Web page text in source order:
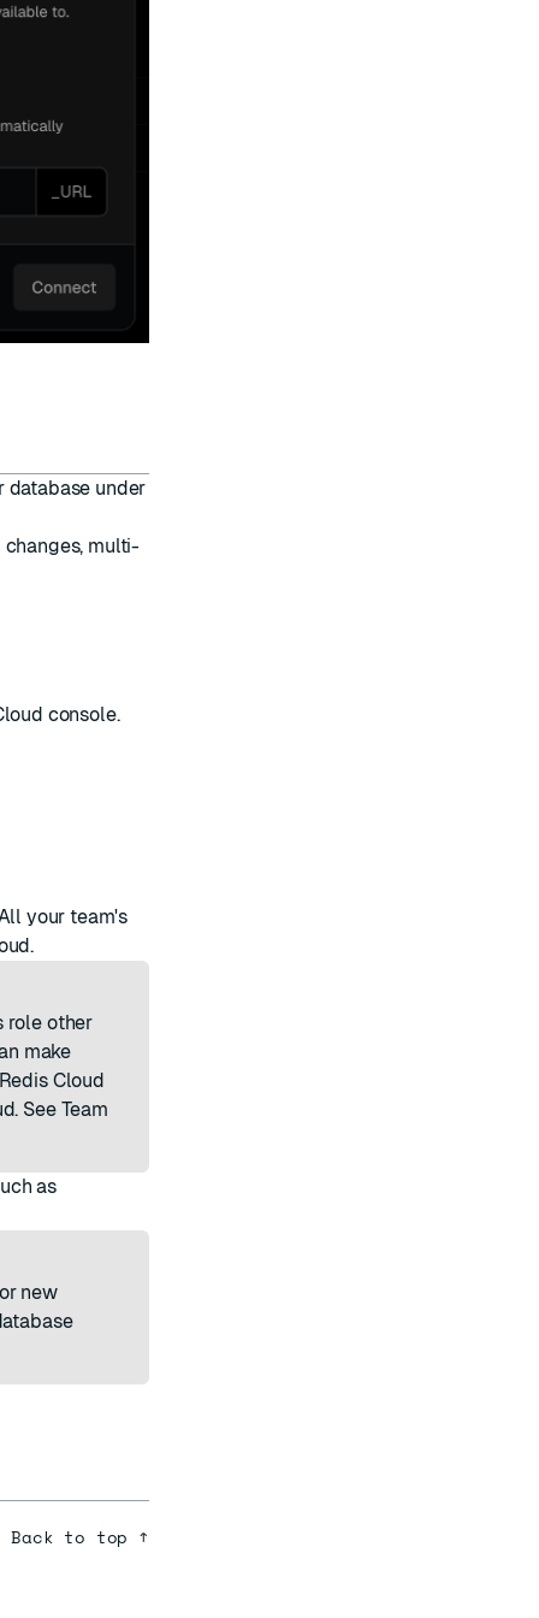
database under
multi-
console.
your team's
role other
make
Cloud
See Team
as
new
Back to top ↑